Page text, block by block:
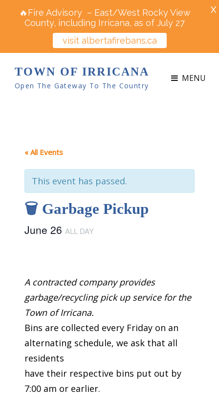
TOWN OF IRRICANA
Open The Gateway To The Country
MENU
« All Events
This event has passed.
🗑 Garbage Pickup
June 26 ALL DAY
A contracted company provides
garbage/recycling pick up service for the
Town of Irricana.
Bins are collected every Friday on an
alternating schedule, we ask that all
residents
have their respective bins put out by
7:00 am or earlier.
🔥Fire Advisory – East/West Rocky View
County, including Irricana, as of July 27
visit albertafirebans.ca
X